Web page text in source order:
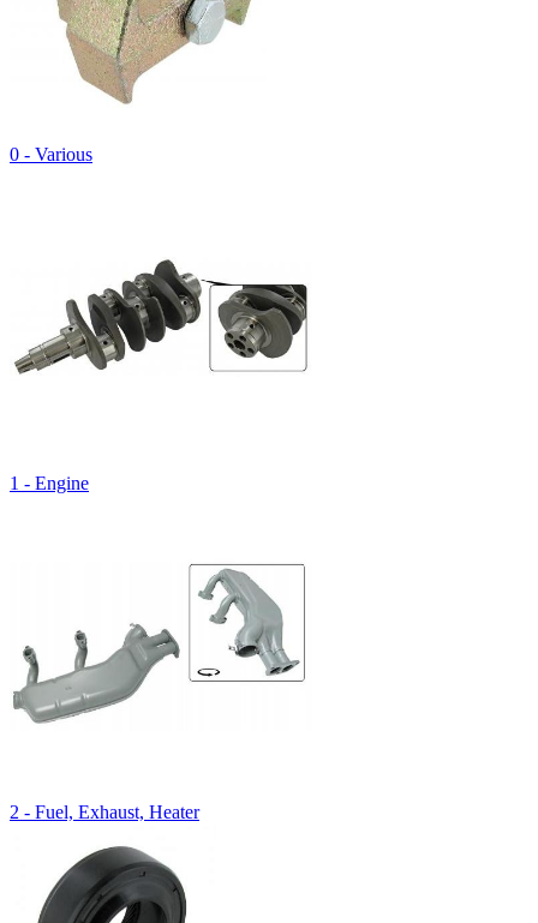
0 - Various
1 - Engine
2 - Fuel, Exhaust, Heater